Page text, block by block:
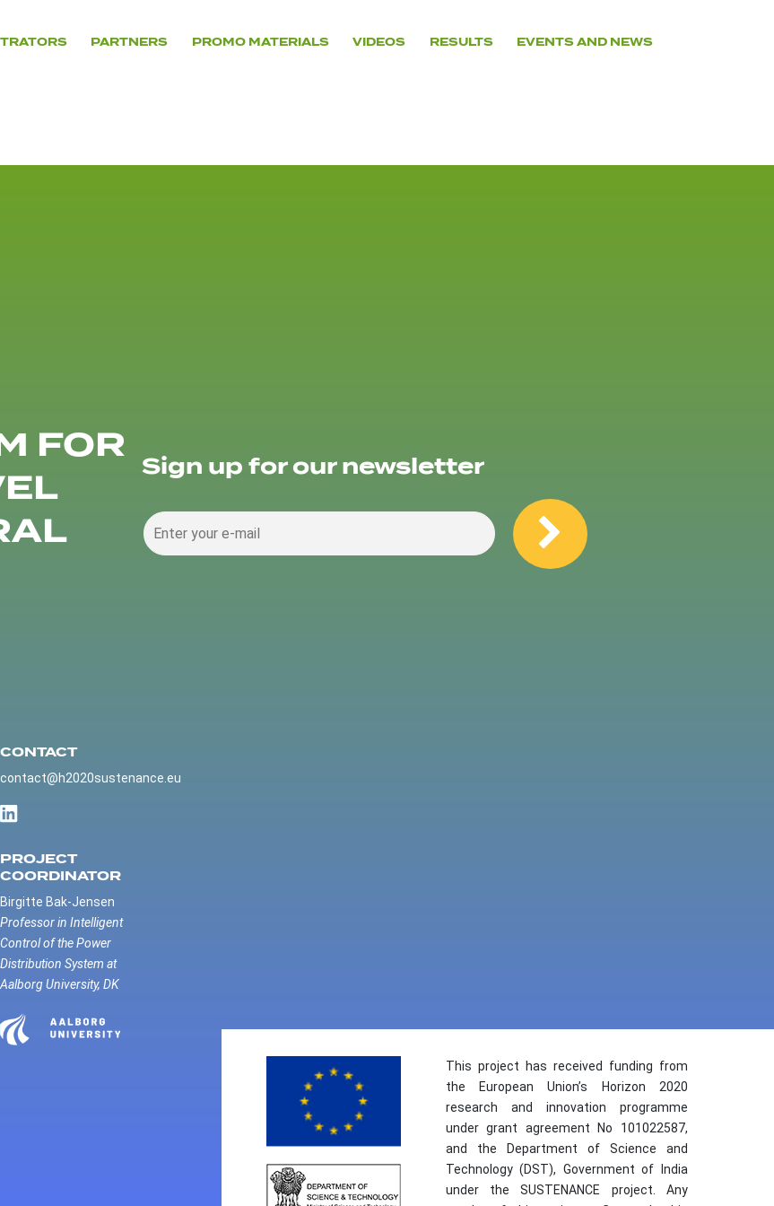
PARTNERS PROMO MATERIALS VIDEOS RESULTS EVENTS AND NEWS
FOR Sign up for our newsletter
CONTACT
contact@h2020sustenance.eu
PROJECT
COORDINATOR
Birgitte Bak-Jensen
Professor in Intelligent
Control of the Power
Distribution System at
Aalborg University, DK
This project has received funding from
the European Union’s Horizon 2020
research and innovation programme
under grant agreement No 101022587,
and the Department of Science and
Technology (DST), Government of India
under the SUSTENANCE project. Any